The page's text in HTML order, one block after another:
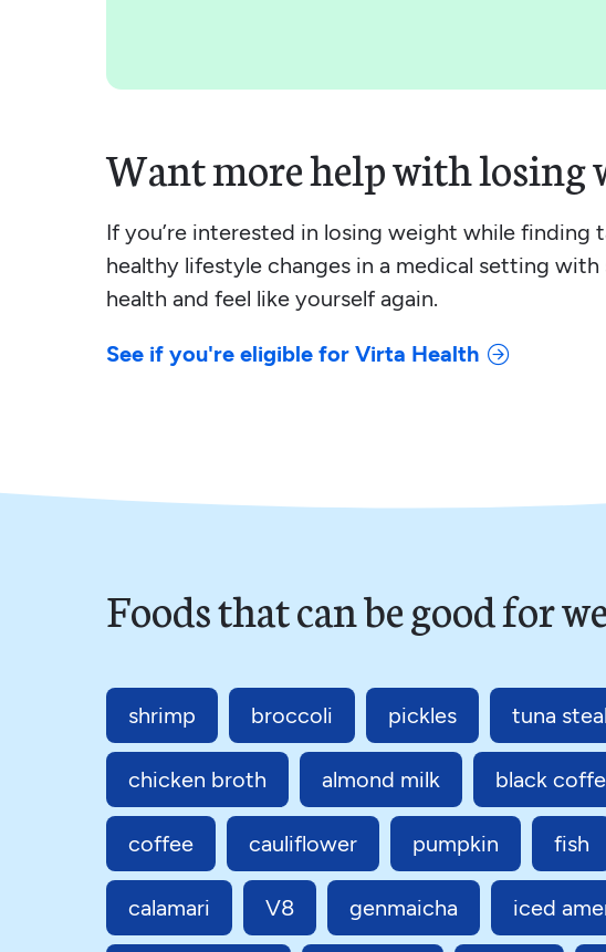
Want more help with losing
If you’re interested in losing weight while
healthy lifestyle changes in a medical setting
health and feel like yourself again.
See if you're eligible for Virta Health
Foods that can be good for
shrimp broccoli pickles tuna
chicken broth almond milk black
coffee cauliflower pumpkin fish
calamari V8 genmaicha iced